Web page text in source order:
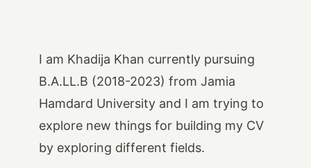
I am Khadija Khan currently pursuing
B.A.LL.B (2018-2023) from Jamia
Hamdard University and I am trying to
explore new things for building my CV
by exploring different fields.